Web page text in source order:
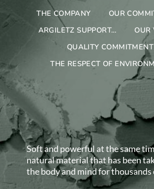
THE COMPANY
OUR
ARGILETZ SUPPORT…
OUR
QUALITY COMMITMENT
THE RESPECT OF
Soft and powerful at the same
natural material that has been
the body and mind for thousands